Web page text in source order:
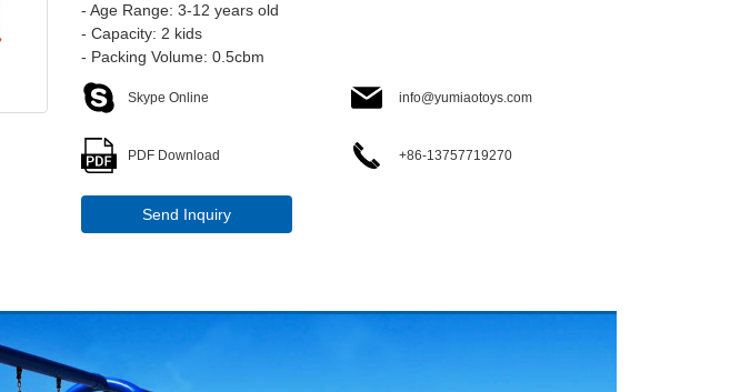
- Age Range: 3-12 years old
- Capacity: 2 kids
- Packing Volume: 0.5cbm
Skype Online info@yumiaotoys.com
PDF Download +86-13757719270
Send Inquiry